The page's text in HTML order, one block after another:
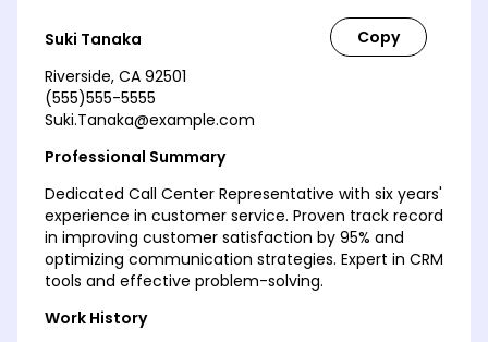
Suki Tanaka
Riverside, CA 92501
(555)555-5555
Suki.Tanaka@example.com
Professional Summary
Dedicated Call Center Representative with six years'
experience in customer service. Proven track record
in improving customer satisfaction by 95% and
optimizing communication strategies. Expert in CRM
tools and effective problem-solving.
Work History